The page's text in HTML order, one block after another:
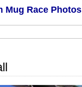
Mug Race Photos